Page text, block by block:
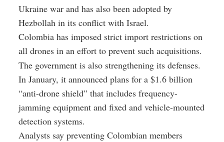
Ukraine war and has also been adopted by
Hezbollah in its conflict with Israel.
Colombia has imposed strict import restrictions on
all drones in an effort to prevent such acquisitions.
The government is also strengthening its defenses.
In January, it announced plans for a $1.6 billion
“anti-drone shield” that includes frequency-
jamming equipment and fixed and vehicle-mounted
detection systems.
Analysts say preventing Colombian members